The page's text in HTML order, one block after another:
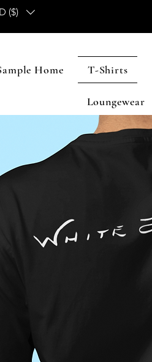
($)
Home T-Shirts
Loungewear